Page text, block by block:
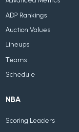
ADP Rankings
Auction Values
Lineups
Teams
Schedule
NBA
Scoring Leaders